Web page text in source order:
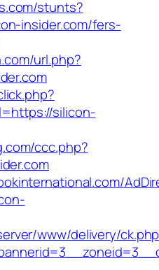
stunts?
insider.com/fers-
url.php?
silicon-
ccc.php?
www/delivery/